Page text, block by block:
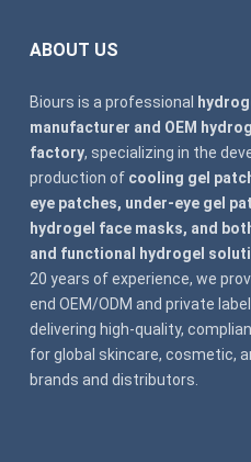
ABOUT US
Biours is a professional
manufacturer and OEM
factory, specializing in the
production of cooling gel
eye patches, under-eye gel
hydrogel face masks, and
and functional hydrogel
20 years of experience, we
end OEM/ODM and private
delivering high-quality,
for global skincare, cosmetic,
brands and distributors.